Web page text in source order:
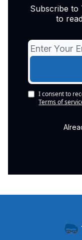
Subscribe to
to
I consent to
Terms of